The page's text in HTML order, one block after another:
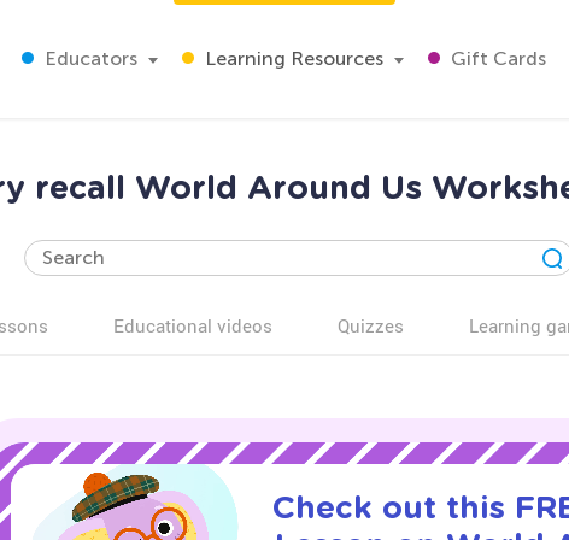
Educators Learning Resources Gift Cards
recall World Around Us
Educational videos Quizzes Learning
Check out this